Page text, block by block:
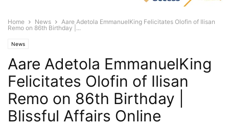
Home News
Aare Adetola EmmanuelKing Felicitates Olofin of Ilisan
Remo on 86th Birthday |...
News
Aare Adetola EmmanuelKing
Felicitates Olofin of Ilisan
Remo on 86th Birthday |
Blissful Affairs Online